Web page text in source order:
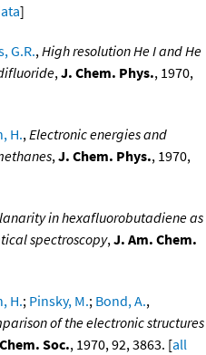
]
G.R.,High resolution He I and He
,J. Chem. Phys., 1970,
H.,Electronic energies and
,J. Chem. Phys., 1970,
in hexafluorobutadiene as
spectroscopy,J. Am. Chem.
H.; Pinsky, M.; Bond, A.,
of the electronic structures
Soc., 1970, 92, 3863. [all